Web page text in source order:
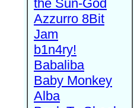
the Sun-God
Azzurro 8Bit
Jam
b1n4ry!
Babaliba
Baby Monkey
Alba